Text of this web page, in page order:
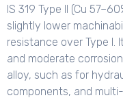
IS 319 Type II (Cu
slightly lower
resistance over Type I.
and moderate
alloy, such as for
components, and